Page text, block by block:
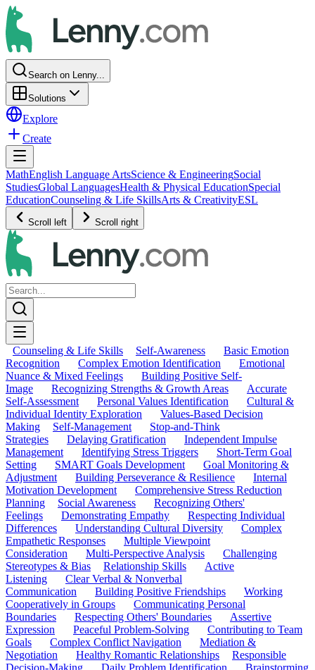
Search on Lenny...
Solutions
Explore
Create
MathEnglish Language ArtsScience & EngineeringSocial
StudiesGlobal LanguagesHealth & Physical EducationSpecial
EducationCounseling & Life SkillsArts & CreativityESL
Scroll left Scroll right
Counseling & Life Skills Self-Awareness
Basic Emotion
Recognition
Complex Emotion Identification
Emotional
Nuance & Mixed Feelings
Building Positive Self-
Image
Recognizing Strengths & Growth Areas
Accurate
Self-Assessment
Personal Values Identification
Cultural &
Individual Identity Exploration
Values-Based Decision
Making
Self-Management
Stop-and-Think
Strategies
Delaying Gratification
Independent Impulse
Management
Identifying Stress Triggers
Short-Term Goal
Setting
SMART Goals Development
Goal Monitoring &
Adjustment
Building Perseverance & Resilience
Internal
Motivation Development
Comprehensive Stress Reduction
Planning
Social Awareness
Recognizing Others'
Feelings
Demonstrating Empathy
Respecting Individual
Differences
Understanding Cultural Diversity
Complex
Empathetic Responses
Multiple Viewpoint
Consideration
Multi-Perspective Analysis
Challenging
Stereotypes & Bias
Relationship Skills
Active
Listening
Clear Verbal & Nonverbal
Communication
Building Positive Friendships
Working
Cooperatively in Groups
Communicating Personal
Boundaries
Respecting Others' Boundaries
Assertive
Expression
Peaceful Problem-Solving
Contributing to Team
Goals
Complex Conflict Navigation
Mediation &
Negotiation
Healthy Romantic Relationships
Responsible
Decision-Making
Daily Problem Identification
Brainstorming